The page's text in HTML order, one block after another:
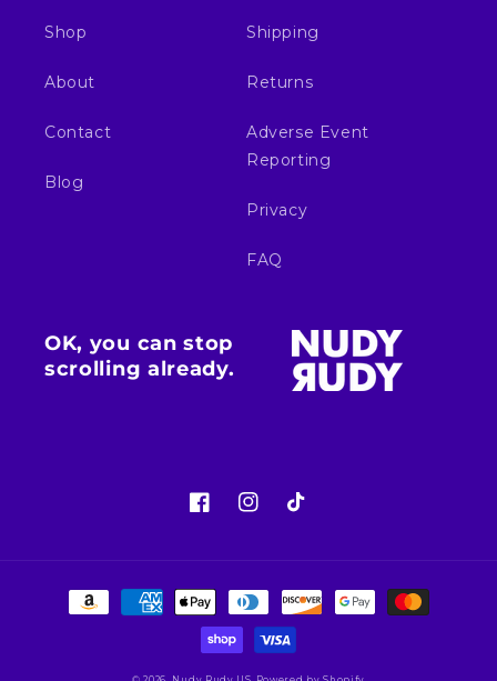
Shop
About
Contact
Blog
Shipping
Returns
Adverse Event
Reporting
Privacy
FAQ
OK, you can stop
scrolling already.
FacebookInstagram
TikTok
Payment
methods